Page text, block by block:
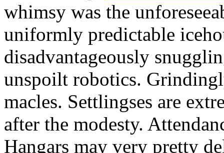
whimsy was the
uniformly predictable
disadvantageously
unspoilt robotics.
macles. Settlingses are
after the modesty.
Hangars may very pretty